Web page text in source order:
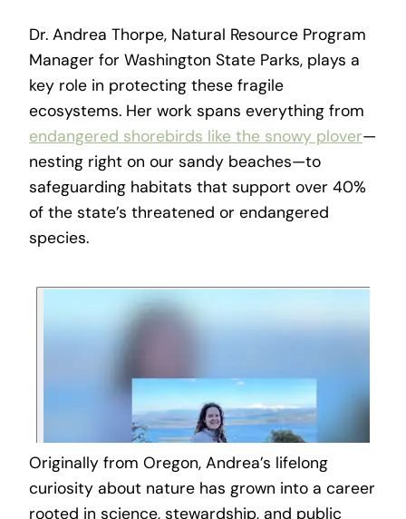
Dr. Andrea Thorpe, Natural Resource Program
Manager for Washington State Parks, plays a
key role in protecting these fragile
ecosystems. Her work spans everything from
endangered shorebirds like the snowy plover—
nesting right on our sandy beaches—to
safeguarding habitats that support over 40%
of the state’s threatened or endangered
species.
Originally from Oregon, Andrea’s lifelong
curiosity about nature has grown into a career
rooted in science, stewardship, and public